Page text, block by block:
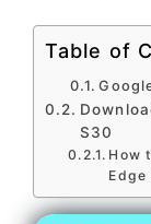
Table of
S30
How
Edge